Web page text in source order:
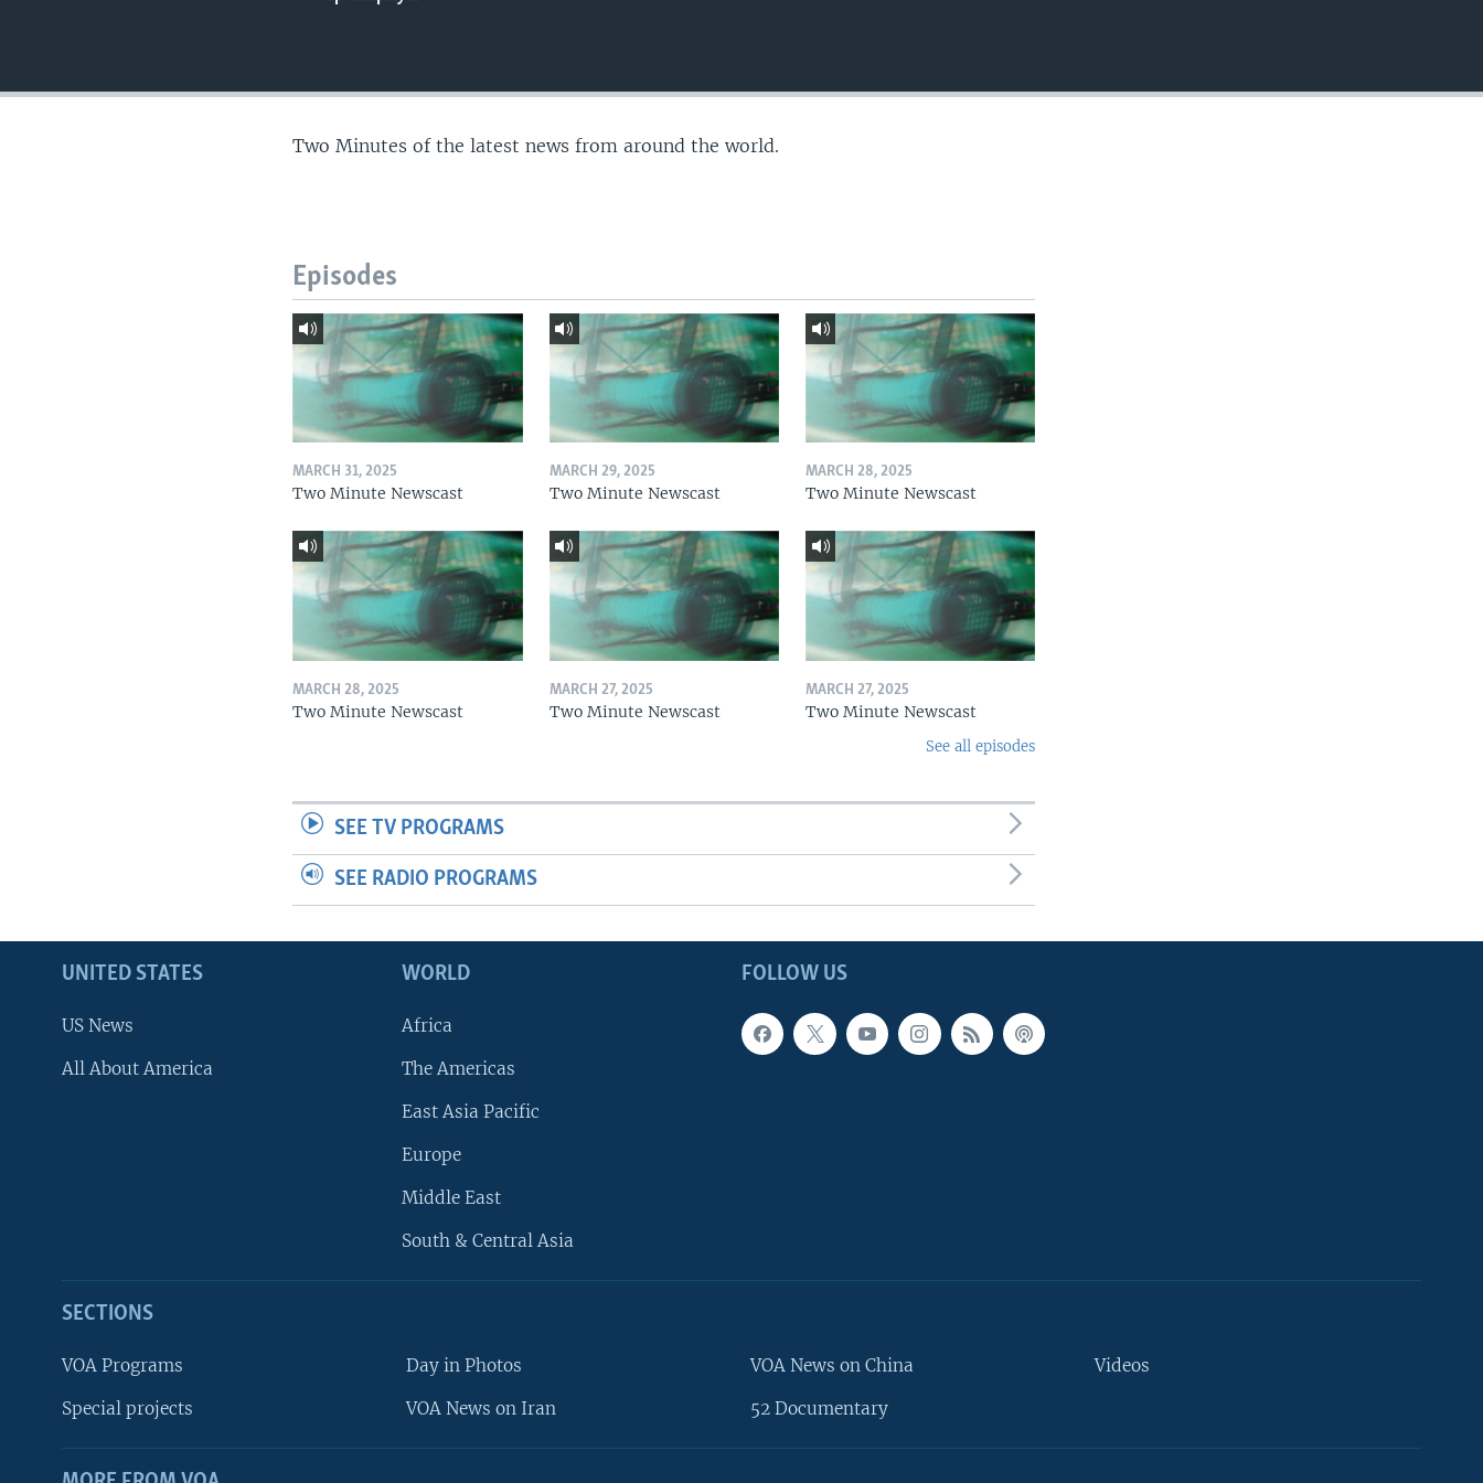
Two Minutes of the latest news from around the world.
Episodes
MARCH 31, 2025
Two Minute Newscast
MARCH 29, 2025
Two Minute Newscast
MARCH 28, 2025
Two Minute Newscast
MARCH 28, 2025
Two Minute Newscast
MARCH 27, 2025
Two Minute Newscast
MARCH 27, 2025
Two Minute Newscast
See all episodes
SEE TV PROGRAMS
SEE RADIO PROGRAMS
FOLLOW US
UNITED STATES
US News
All About America
WORLD
Africa
The Americas
East Asia Pacific
Europe
Middle East
South & Central Asia
SECTIONS
VOA Programs
Special projects
Day in Photos
VOA News on Iran
VOA News on China
52 Documentary
Videos